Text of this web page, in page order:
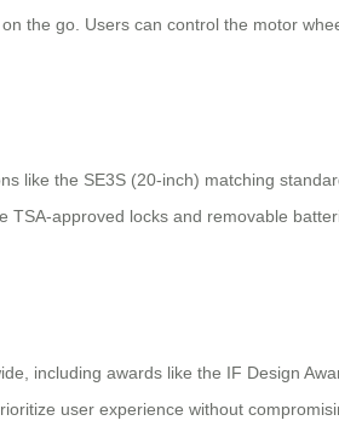
the go. Users can control the motor
like the SE3S (20-inch) matching
TSA-approved locks and removable
including awards like the IF Design
user experience without